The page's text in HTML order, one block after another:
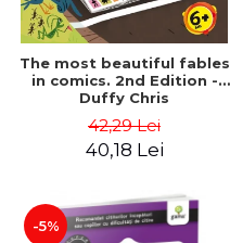
The most beautiful fables
in comics. 2nd Edition -
Duffy Chris
42,29 Lei
40,18 Lei
-5%